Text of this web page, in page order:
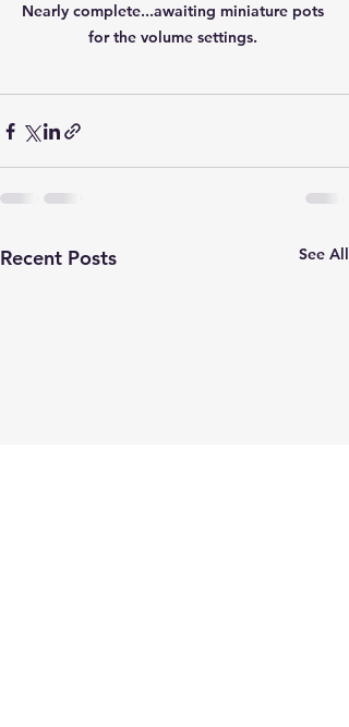
Nearly complete...awaiting miniature pots
for the volume settings.
Recent Posts See All